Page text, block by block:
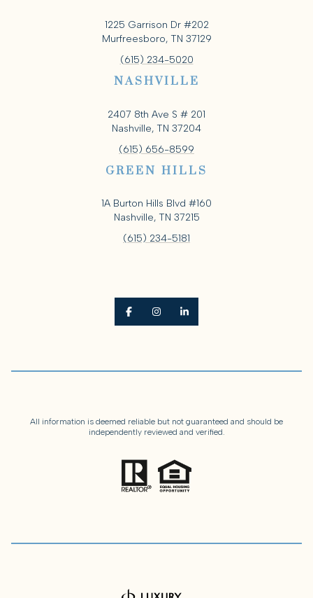
1225 Garrison Dr #202
Murfreesboro, TN 37129
(615) 234-5020
NASHVILLE
2407 8th Ave S # 201
Nashville, TN 37204
(615) 656-8599
GREEN HILLS
1A Burton Hills Blvd #160
Nashville, TN 37215
(615) 234-5181
All information is deemed reliable but not guaranteed and should be
independently reviewed and verified.